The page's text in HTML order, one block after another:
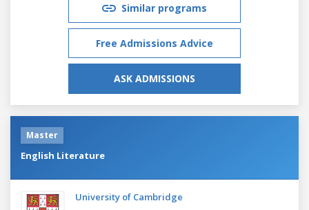
Similar programs
Free Admissions Advice
ASK ADMISSIONS
Master
English Literature
University of Cambridge